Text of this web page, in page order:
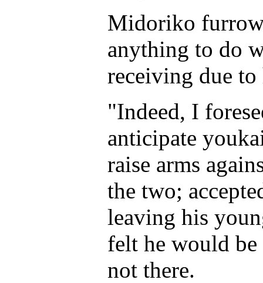
Midoriko
anything to do
receiving due
"Indeed, I
anticipate
raise arms
the two;
leaving his
felt he would
not there.